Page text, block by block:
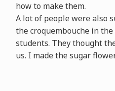
how to make them.
A lot of people were also
the croquembouche in
students. They thought
us. I made the sugar